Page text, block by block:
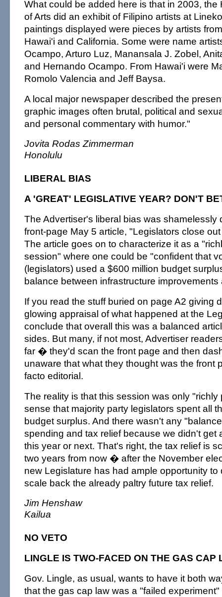
What could be added here is that in 2003, the
of Arts did an exhibit of Filipino artists at
paintings displayed were pieces by artists
Hawai'i and California. Some were name
Ocampo, Arturo Luz, Manansala J. Zobel,
and Hernando Ocampo. From Hawai'i were
Romolo Valencia and Jeff Baysa.
A local major newspaper described the
graphic images often brutal, political and
and personal commentary with humor."
Jovita Rodas Zimmerman
Honolulu
LIBERAL BIAS
A 'GREAT' LEGISLATIVE YEAR? DON'T
The Advertiser's liberal bias was shamelessly
front-page May 5 article, "Legislators close
The article goes on to characterize it as a
session" where one could be "confident that
(legislators) used a $600 million budget
balance between infrastructure improvements
If you read the stuff buried on page A2 giving
glowing appraisal of what happened at the
conclude that overall this was a balanced
sides. But many, if not most, Advertiser
far � they'd scan the front page and then
unaware that what they thought was the front
facto editorial.
The reality is that this session was only "richly
sense that majority party legislators spent all
budget surplus. And there wasn't any
spending and tax relief because we didn't get
this year or next. That's right, the tax relief is
two years from now � after the November
new Legislature has had ample opportunity to
scale back the already paltry future tax relief.
Jim Henshaw
Kailua
NO VETO
LINGLE IS TWO-FACED ON THE GAS CAP
Gov. Lingle, as usual, wants to have it both
that the gas cap law was a "failed